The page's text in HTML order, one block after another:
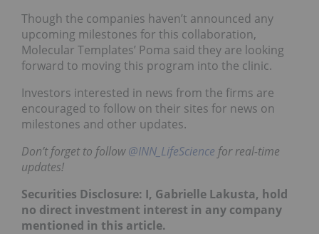
Though the companies haven’t announced any
upcoming milestones for this collaboration,
Molecular Templates’ Poma said they are looking
forward to moving this program into the clinic.
Investors interested in news from the firms are
encouraged to follow on their sites for news on
milestones and other updates.
Don’t forget to follow@INN_LifeScience for real-time
updates!
Securities Disclosure: I, Gabrielle Lakusta, hold
no direct investment interest in any company
mentioned in this article.